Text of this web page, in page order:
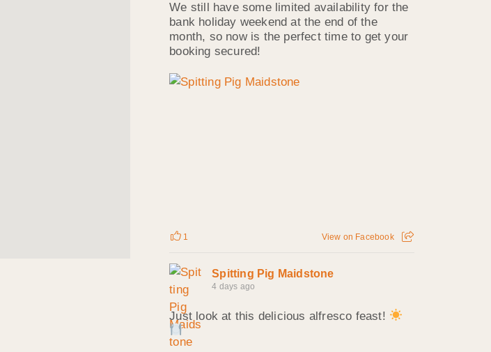
We still have some limited availability for the
bank holiday weekend at the end of the
month, so now is the perfect time to get your
booking secured!
1 View on Facebook
Spitting Pig Maidstone
4 days ago
Just look at this delicious alfresco feast!